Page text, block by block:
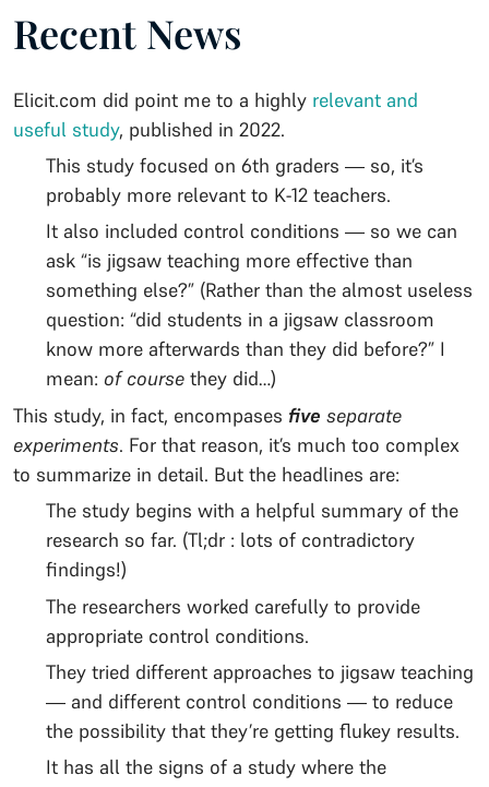
Recent News
Elicit.com did point me to a highly relevant and
useful study, published in 2022.
This study focused on 6th graders — so, it’s
probably more relevant to K-12 teachers.
It also included control conditions — so we can
ask “is jigsaw teaching more effective than
something else?” (Rather than the almost useless
question: “did students in a jigsaw classroom
know more afterwards than they did before?” I
mean: of course they did…)
This study, in fact, encompases five separate
experiments. For that reason, it’s much too complex
to summarize in detail. But the headlines are:
The study begins with a helpful summary of the
research so far. (Tl;dr : lots of contradictory
findings!)
The researchers worked carefully to provide
appropriate control conditions.
They tried different approaches to jigsaw teaching
— and different control conditions — to reduce
the possibility that they’re getting flukey results.
It has all the signs of a study where the